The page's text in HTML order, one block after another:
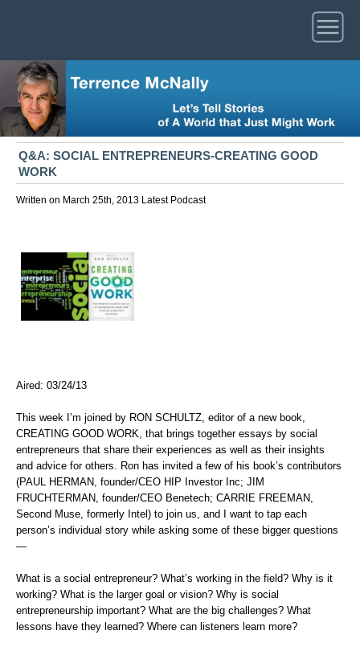
Q&A: SOCIAL ENTREPRENEURS-CREATING GOOD
WORK
Written on March 25th, 2013 Latest Podcast
Aired: 03/24/13
This week I’m joined by RON SCHULTZ, editor of a new book,
CREATING GOOD WORK, that brings together essays by social
entrepreneurs that share their experiences as well as their insights
and advice for others. Ron has invited a few of his book’s contributors
(PAUL HERMAN, founder/CEO HIP Investor Inc; JIM
FRUCHTERMAN, founder/CEO Benetech; CARRIE FREEMAN,
Second Muse, formerly Intel) to join us, and I want to tap each
person’s individual story while asking some of these bigger questions
—
What is a social entrepreneur? What’s working in the field? Why is it
working? What is the larger goal or vision? Why is social
entrepreneurship important? What are the big challenges? What
lessons have they learned? Where can listeners learn more?